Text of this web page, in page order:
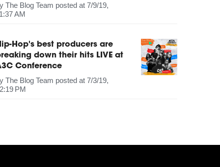
The Blog Team posted at 7/9/19,
AM
Hop's best producers are
down their hits LIVE at
Conference
The Blog Team posted at 7/3/19,
PM